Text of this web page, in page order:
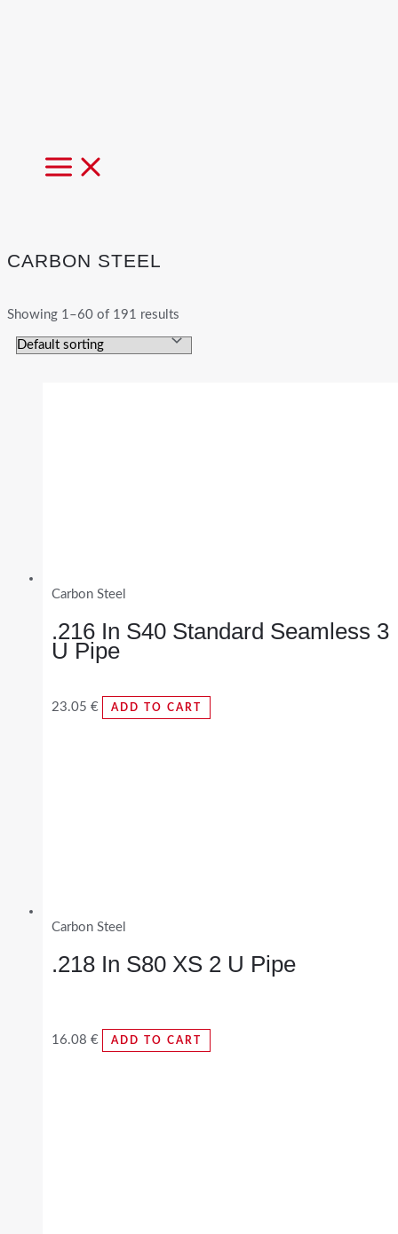
MAIN
MENU
CARBON STEEL
Showing 1–60 of 191 results
Carbon Steel
.216 In S40 Standard Seamless 3
U Pipe
23.05 € ADD TO CART
Carbon Steel
.218 In S80 XS 2 U Pipe
16.08 € ADD TO CART